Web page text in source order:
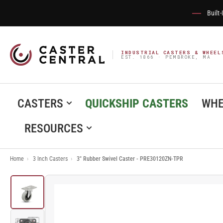
INDUSTRIAL CASTERS &
EST. 1866 · PEMBROKE, MA
CASTERS QUICKSHIP CASTERS
RESOURCES
Home › 3 Inch Casters › 3" Rubber Swivel Caster - PRE30120ZN-TPR
Load
image
1
in